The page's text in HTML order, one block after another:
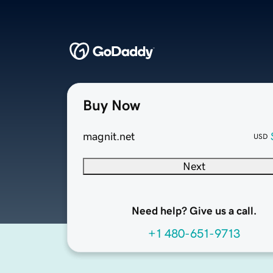
Buy Now
magnit.net USD
Next
Need help? Give us a call.
+1 480-651-9713